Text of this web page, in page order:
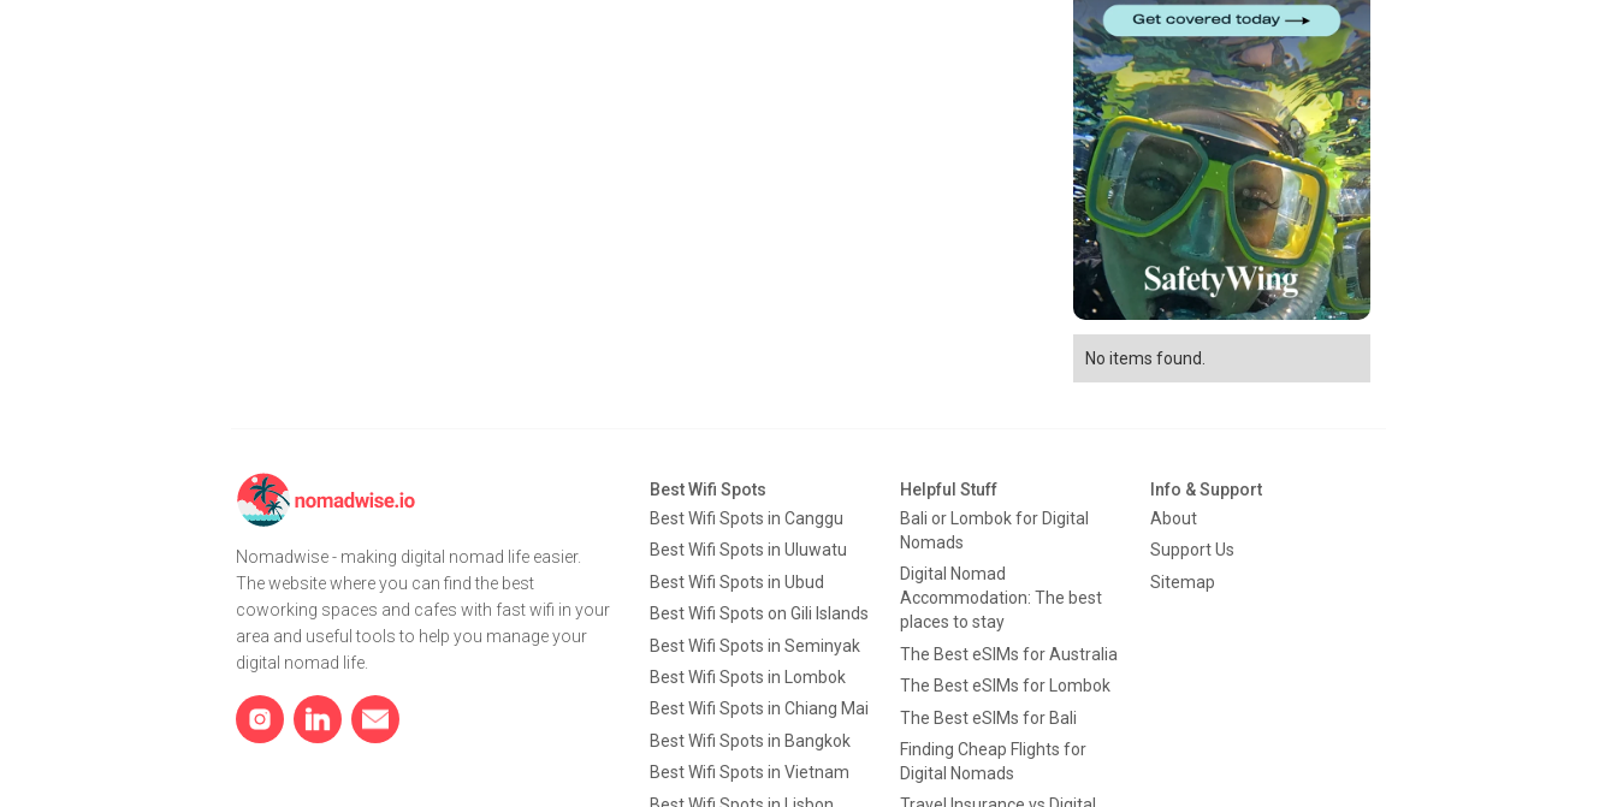
No items found.
Nomadwise - making digital nomad life easier.
The website where you can find the best
coworking spaces and cafes with fast wifi in your
area and useful tools to help you manage your
digital nomad life.
Best Wifi Spots
Best Wifi Spots in Canggu
Best Wifi Spots in Uluwatu
Best Wifi Spots in Ubud
Best Wifi Spots on Gili Islands
Best Wifi Spots in Seminyak
Best Wifi Spots in Lombok
Best Wifi Spots in Chiang Mai
Best Wifi Spots in Bangkok
Best Wifi Spots in Vietnam
Helpful Stuff
Bali or Lombok for Digital
Nomads
Digital Nomad
Accommodation: The best
places to stay
The Best eSIMs for Australia
The Best eSIMs for Lombok
The Best eSIMs for Bali
Finding Cheap Flights for
Digital Nomads
Info & Support
About
Support Us
Sitemap